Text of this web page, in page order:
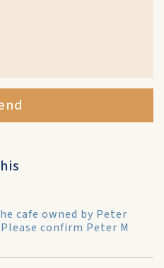
cafe owned by Peter
confirm Peter M